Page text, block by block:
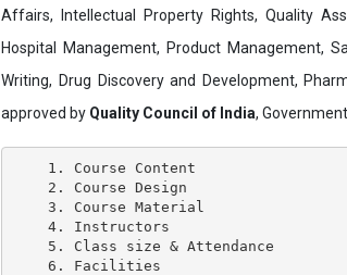
Affairs, Intellectual Property Rights, Quality
Hospital Management, Product Management,
Writing, Drug Discovery and Development,
approved by Quality Council of India,
    1. Course Content
    2. Course Design
    3. Course Material
    4. Instructors
    5. Class size & Attendance
    6. Facilities